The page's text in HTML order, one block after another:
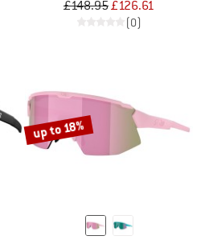
£148.95£126.61
(0)
up to 18%